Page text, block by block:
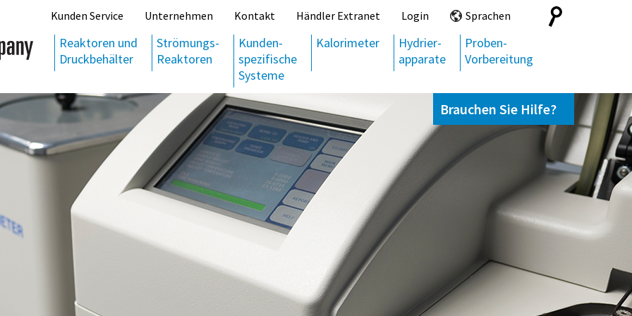
Kunden Service Unternehmen Kontakt Händler Extranet Login Sprachen
Search
for:
Reaktoren und
Druckbehälter
Strömungs-
Reaktoren
Kunden-
spezifische
Systeme
Kalorimeter
Hydrier-
apparate
Proben-
Vorbereitung
Brauchen Sie Hilfe?